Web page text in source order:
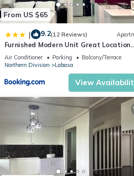
From US $65
| 9.2(12 Reviews)
Furnished Modern Unit Great Location
Labasa Jumanzuls Abode
Air Conditioner Parking
Balcony/Terrace
Northern Division
Labasa
View